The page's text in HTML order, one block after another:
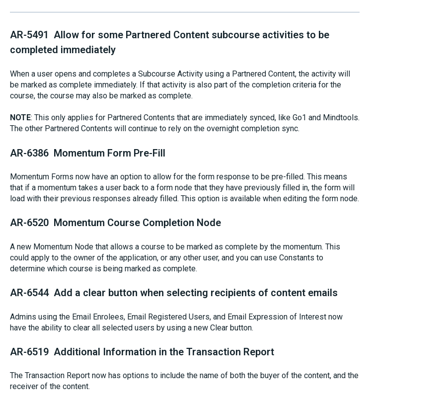
AR-5491 Allow for some Partnered Content subcourse activities to be
completed immediately
When a user opens and completes a Subcourse Activity using a Partnered Content, the activity will
be marked as complete immediately. If that activity is also part of the completion criteria for the
course, the course may also be marked as complete.
NOTE: This only applies for Partnered Contents that are immediately synced, like Go1 and Mindtools.
The other Partnered Contents will continue to rely on the overnight completion sync.
AR-6386 Momentum Form Pre-Fill
Momentum Forms now have an option to allow for the form response to be pre-filled. This means
that if a momentum takes a user back to a form node that they have previously filled in, the form will
load with their previous responses already filled. This option is available when editing the form node.
AR-6520 Momentum Course Completion Node
A new Momentum Node that allows a course to be marked as complete by the momentum. This
could apply to the owner of the application, or any other user, and you can use Constants to
determine which course is being marked as complete.
AR-6544 Add a clear button when selecting recipients of content emails
Admins using the Email Enrolees, Email Registered Users, and Email Expression of Interest now
have the ability to clear all selected users by using a new Clear button.
AR-6519 Additional Information in the Transaction Report
The Transaction Report now has options to include the name of both the buyer of the content, and the
receiver of the content.